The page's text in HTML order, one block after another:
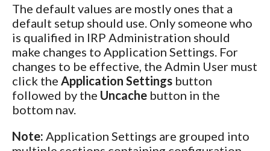
The default values are mostly ones that a
default setup should use. Only someone who
is qualified in IRP Administration should
make changes to Application Settings. For
changes to be effective, the Admin User must
click the Application Settings button
followed by the Uncache button in the
bottom nav.
Note: Application Settings are grouped into